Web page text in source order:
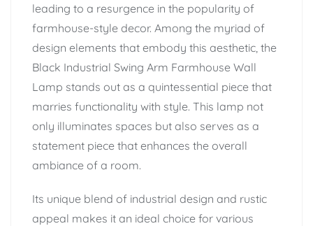
leading to a resurgence in the popularity of
farmhouse-style decor. Among the myriad of
design elements that embody this aesthetic, the
Black Industrial Swing Arm Farmhouse Wall
Lamp stands out as a quintessential piece that
marries functionality with style. This lamp not
only illuminates spaces but also serves as a
statement piece that enhances the overall
ambiance of a room.
Its unique blend of industrial design and rustic
appeal makes it an ideal choice for various